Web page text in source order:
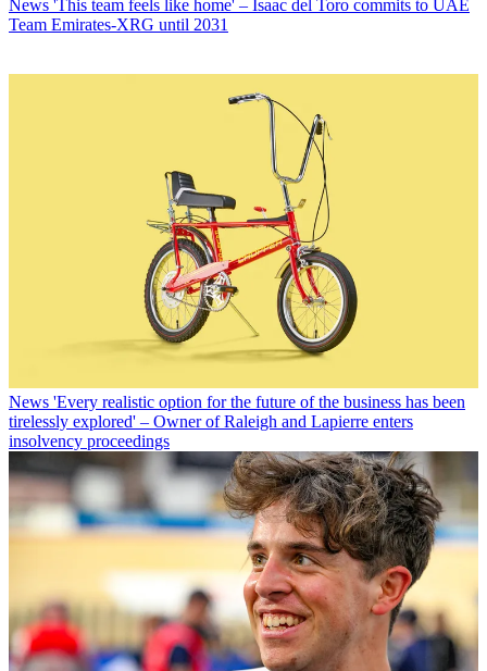
News 'This team feels like home' – Isaac del Toro commits to UAE
Team Emirates-XRG until 2031
News 'Every realistic option for the future of the business has been
tirelessly explored' – Owner of Raleigh and Lapierre enters
insolvency proceedings